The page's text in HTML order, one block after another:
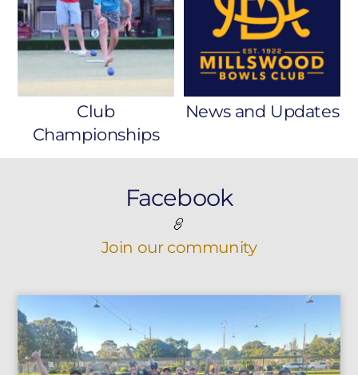
Club
Championships
News and Updates
Facebook
Join our community